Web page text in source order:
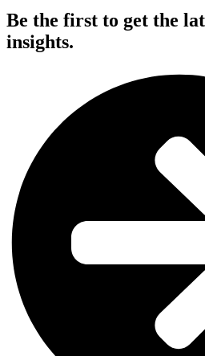
Be the first to get the
insights.